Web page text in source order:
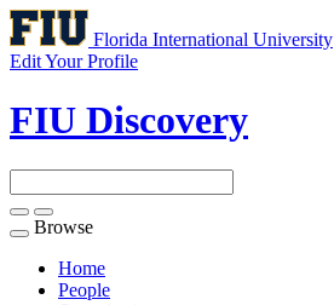
Florida International University
Edit Your Profile
FIU Discovery
Toggle
navigation
Browse
Home
People